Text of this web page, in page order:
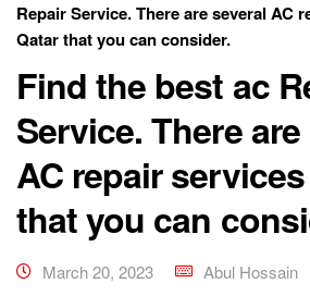
Repair Service. There are several AC
Qatar that you can consider.
Find the best ac
Service. There
AC repair
that you can
March 20, 2023 Abul Hossain